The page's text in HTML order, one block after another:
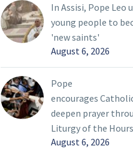
In Assisi, Pope Leo
young people to
'new saints'
August 6, 2026
Pope
encourages
deepen prayer
Liturgy of the Hours
August 6, 2026